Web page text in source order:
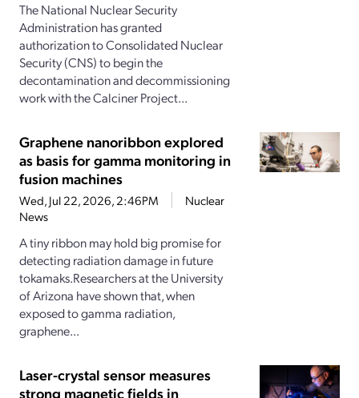
The National Nuclear Security
Administration has granted
authorization to Consolidated Nuclear
Security (CNS) to begin the
decontamination and decommissioning
work with the Calciner Project...
Graphene nanoribbon explored
as basis for gamma monitoring in
fusion machines
Wed, Jul 22, 2026, 2:46PM
Nuclear
News
A tiny ribbon may hold big promise for
detecting radiation damage in future
tokamaks.Researchers at the University
of Arizona have shown that, when
exposed to gamma radiation,
graphene...
Laser-crystal sensor measures
strong magnetic fields in